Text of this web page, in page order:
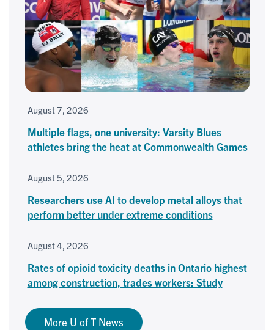
August 7, 2026
Multiple flags, one university: Varsity Blues
athletes bring the heat at Commonwealth Games
August 5, 2026
Researchers use AI to develop metal alloys that
perform better under extreme conditions
August 4, 2026
Rates of opioid toxicity deaths in Ontario highest
among construction, trades workers: Study
More U of T News